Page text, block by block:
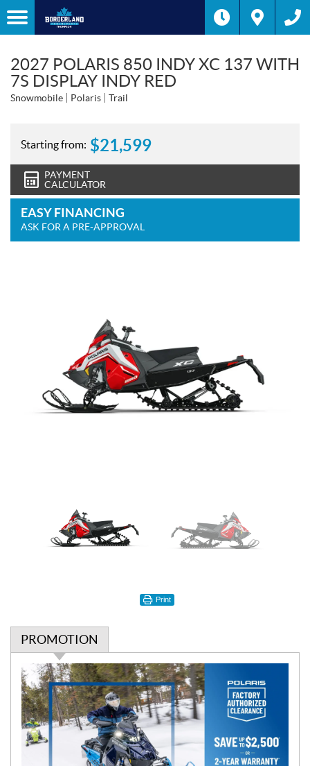
2027 POLARIS 850 INDY XC 137 WITH
7S DISPLAY INDY RED
Snowmobile Polaris Trail
Starting from: $21,599
PAYMENT
CALCULATOR
EASY FINANCING
ASK FOR A PRE-APPROVAL
Print
PROMOTION
P
r
o
m
o
t